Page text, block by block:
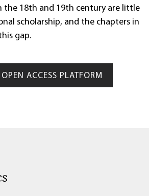
the 18th and 19th century are little
scholarship, and the chapters in
gap.
ACCESS PLATFORM